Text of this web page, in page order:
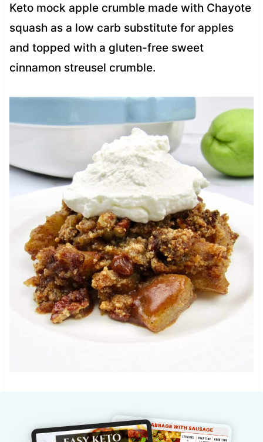
Keto mock apple crumble made with Chayote
squash as a low carb substitute for apples
and topped with a gluten-free sweet
cinnamon streusel crumble.